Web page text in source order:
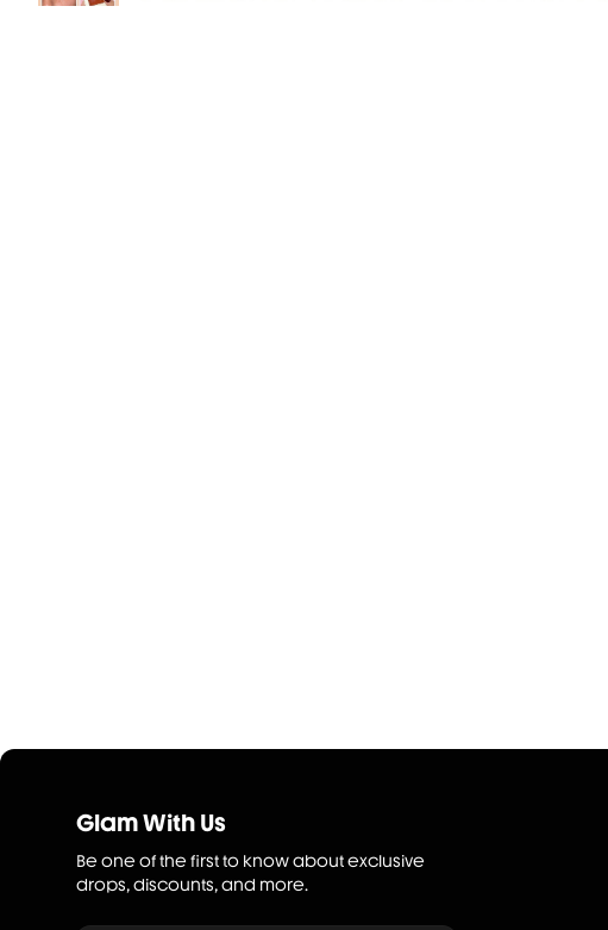
Glam With Us
Be one of the first to know about exclusive
drops, discounts, and more.